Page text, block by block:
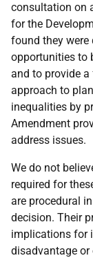
consultation on
for the
found they were
opportunities to
and to provide a
approach to
inequalities by
Amendment
address issues.
We do not
required for
are procedural
decision. Their
implications for
disadvantage